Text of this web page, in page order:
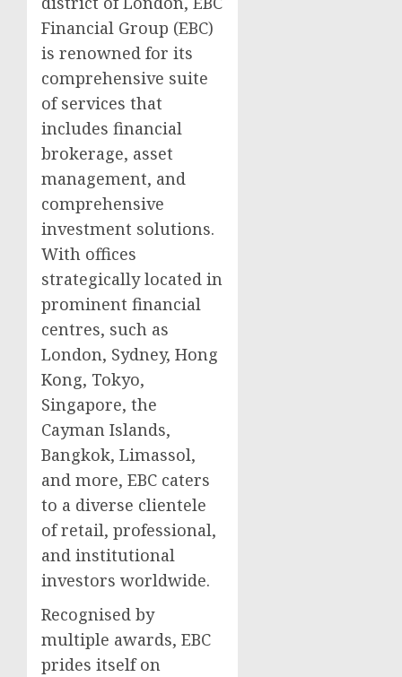
Financial Group (EBC)
is renowned for its
comprehensive suite
of services that
includes financial
brokerage, asset
management, and
comprehensive
investment solutions.
With offices
strategically located in
prominent financial
centres, such as
London, Sydney, Hong
Kong, Tokyo,
Singapore, the
Cayman Islands,
Bangkok, Limassol,
and more, EBC caters
to a diverse clientele
of retail, professional,
and institutional
investors worldwide.
Recognised by
multiple awards, EBC
prides itself on